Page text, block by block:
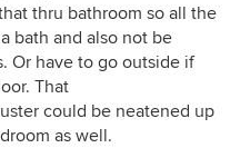
thru bathroom so all the
bath and also not be
Or have to go outside if
That
could be neatened up
as well.